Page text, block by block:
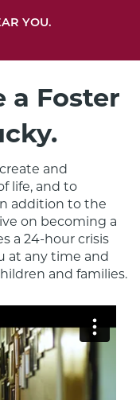
YOU.
a Foster
and
life, and to
addition to the
on becoming a
a 24-hour crisis
at any time and
and families.